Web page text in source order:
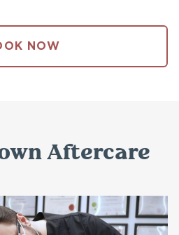
NOW
Aftercare